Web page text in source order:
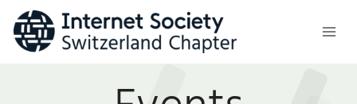
Skip
content